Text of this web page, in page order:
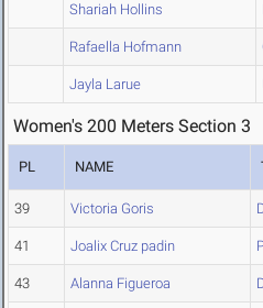
Shariah Hollins
Rafaella Hofmann
Jayla Larue
Women's 200 Meters Section 3
PL NAME
39 Victoria Goris
41 Joalix Cruz padin
43 Alanna Figueroa